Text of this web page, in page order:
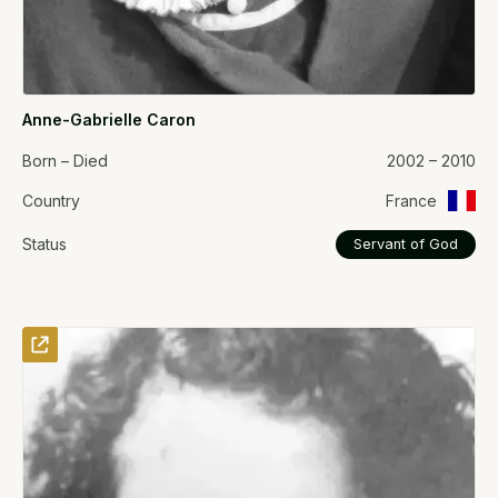
Anne-Gabrielle Caron
Born – Died 2002 – 2010
Country France
Status Servant of God